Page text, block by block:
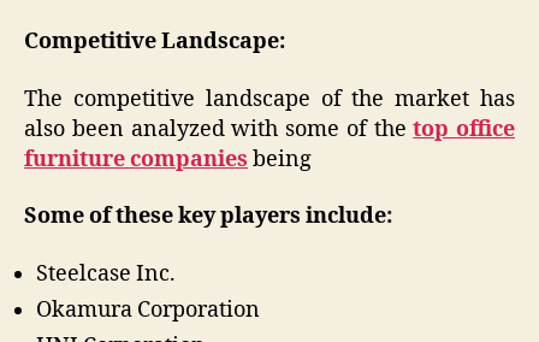
Competitive Landscape:
The competitive landscape of the market has
also been analyzed with some of thetop office
furniture companies being
Some of these key players include:
Steelcase Inc.
Okamura Corporation